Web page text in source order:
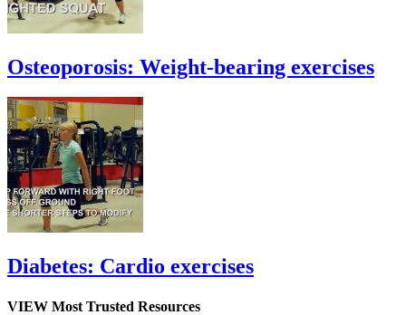
Osteoporosis: Weight-bearing exercises
Diabetes: Cardio exercises
VIEW Most Trusted Resources